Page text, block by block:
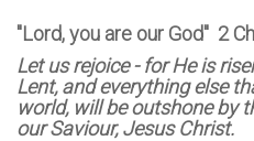
"Lord, you are our God" 2
Let us rejoice - for He is
Lent, and everything else
world, will be outshone by
our Saviour, Jesus Christ.